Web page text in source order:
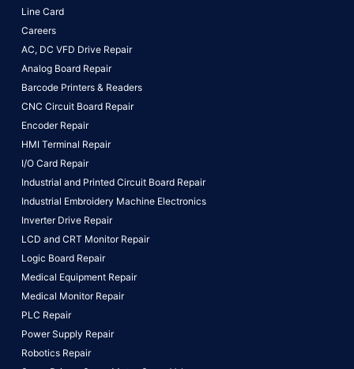
Line Card
Careers
AC, DC VFD Drive Repair
Analog Board Repair
Barcode Printers & Readers
CNC Circuit Board Repair
Encoder Repair
HMI Terminal Repair
I/O Card Repair
Industrial and Printed Circuit Board Repair
Industrial Embroidery Machine Electronics
Inverter Drive Repair
LCD and CRT Monitor Repair
Logic Board Repair
Medical Equipment Repair
Medical Monitor Repair
PLC Repair
Power Supply Repair
Robotics Repair